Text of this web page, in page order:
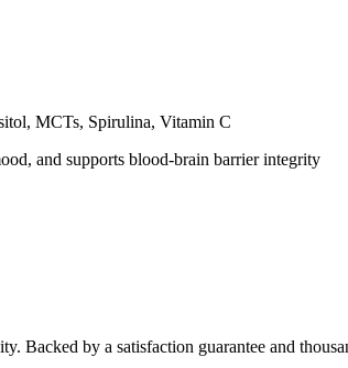
MCTs, Spirulina, Vitamin C
and supports blood-brain barrier integrity
by a satisfaction guarantee and